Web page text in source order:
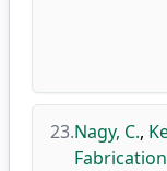
23.Nagy, C.,